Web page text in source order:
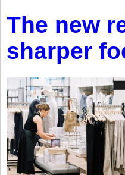
The new
sharper